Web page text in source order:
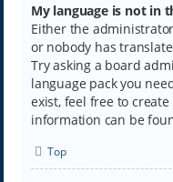
My language is not in
Either the
or nobody has
Try asking a board
language pack you
exist, feel free to
information can be
Top